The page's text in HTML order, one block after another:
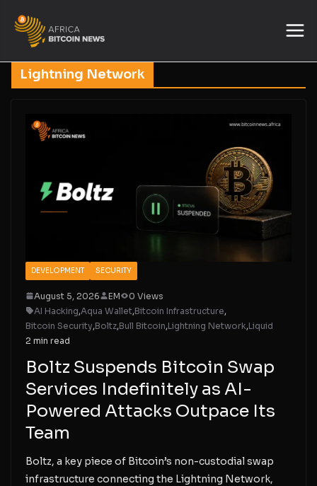
Lightning Network
DEVELOPMENT SECURITY
August 5, 2026 EM
0 Views
AI Hacking,Aqua Wallet,Bitcoin Infrastructure,
Bitcoin Security,Boltz,Bull Bitcoin,Lightning Network,Liquid
2 min read
Boltz Suspends Bitcoin Swap
Services Indefinitely as AI-
Powered Attacks Outpace Its
Team
Boltz, a key piece of Bitcoin’s non-custodial swap
infrastructure connecting the Lightning Network,